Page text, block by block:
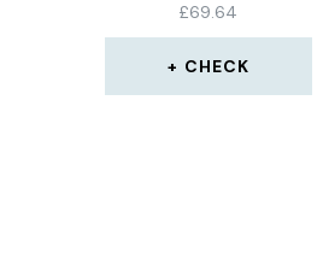
£69.64
CHECK